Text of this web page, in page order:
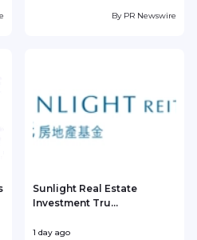
By PR Newswire
Sunlight Real Estate
Investment Tru...
1 day ago